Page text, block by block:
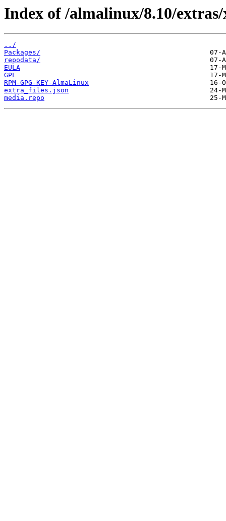
Index of /almalinux/8.10/extras/
../
Packages/
repodata/
EULA
GPL
RPM-GPG-KEY-AlmaLinux
extra_files.json
media.repo